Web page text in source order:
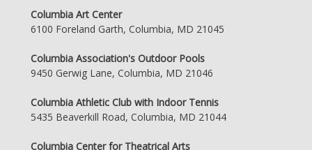
Columbia Art Center
6100 Foreland Garth, Columbia, MD 21045
Columbia Association's Outdoor Pools
9450 Gerwig Lane, Columbia, MD 21046
Columbia Athletic Club with Indoor Tennis
5435 Beaverkill Road, Columbia, MD 21044
Columbia Center for Theatrical Arts